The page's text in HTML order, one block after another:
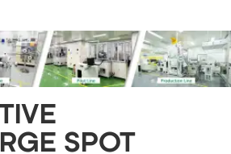
SPOT